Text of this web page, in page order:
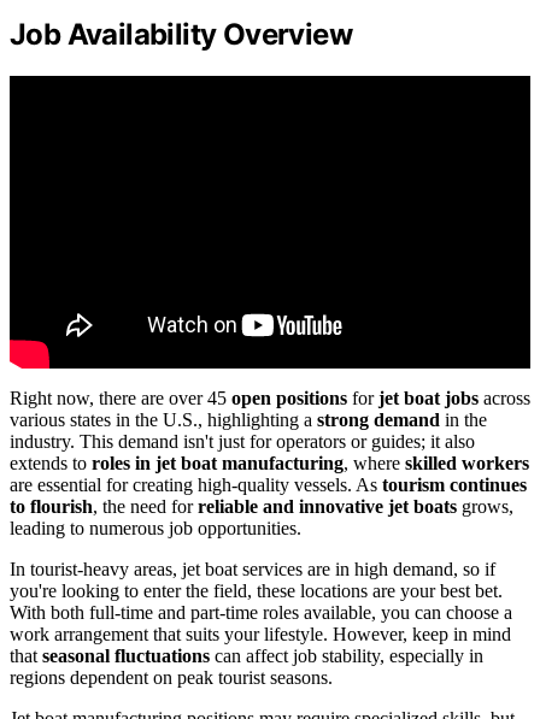
Job Availability Overview
Right now, there are over 45 open positions forjet boat jobs across
various states in the U.S., highlighting a strong demand in the
industry. This demand isn't just for operators or guides; it also
extends to roles in jet boat manufacturing, where skilled workers
are essential for creating high-quality vessels. As tourism continues
to flourish, the need forreliable and innovative jet boats grows,
leading to numerous job opportunities.
In tourist-heavy areas, jet boat services are in high demand, so if
you're looking to enter the field, these locations are your best bet.
With both full-time and part-time roles available, you can choose a
work arrangement that suits your lifestyle. However, keep in mind
that seasonal fluctuations can affect job stability, especially in
regions dependent on peak tourist seasons.